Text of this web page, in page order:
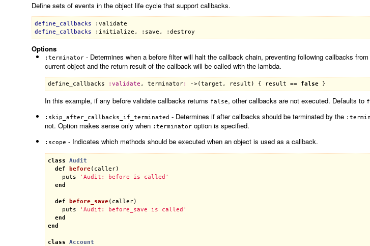
Define sets of events in the object life cycle that support callbacks.
define_callbacks
:validate
define_callbacks
:initialize , :save , :destroy
Options
:terminator- Determines when a before filter will halt the callback chain, preventing following callbacks
current object and the return result of the callback will be called with the lambda.
define_callbacks :validate , terminator: ->(target , result ) { result == false
In this example, if any before validate callbacks returns false, other callbacks are not executed. Defaults to
:skip_after_callbacks_if_terminated - Determines if after callbacks should be terminated by the
not. Option makes sense only when :terminatoroption is specified.
:scope - Indicates which methods should be executed when an object is used as a callback.
class
Audit
def
before( caller)
puts
'Audit: before is called'
end
def before_save( caller)
puts
'Audit: before_save is called'
end
end
class
Account